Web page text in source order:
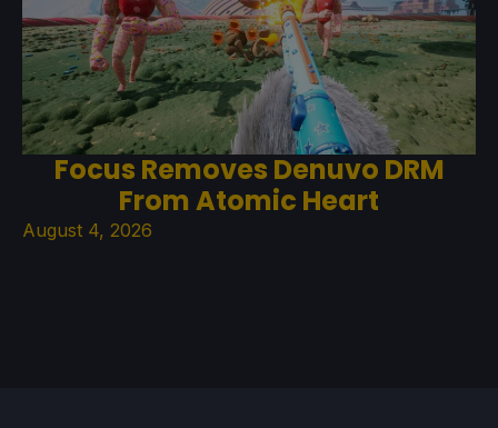
Focus Removes Denuvo DRM
From Atomic Heart
August 4, 2026